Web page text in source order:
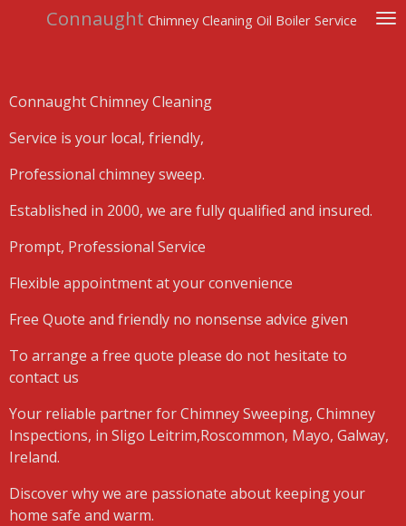
Connaught Chimney Cleaning Oil Boiler Service
Connaught Chimney Cleaning
Service is your local, friendly,
Professional chimney sweep.
Established in 2000, we are fully qualified and insured.
Prompt, Professional Service
Flexible appointment at your convenience
Free Quote and friendly no nonsense advice given
To arrange a free quote please do not hesitate to
contact us
Your reliable partner for Chimney Sweeping, Chimney
Inspections, in Sligo Leitrim,Roscommon, Mayo, Galway,
Ireland.
Discover why we are passionate about keeping your
home safe and warm.